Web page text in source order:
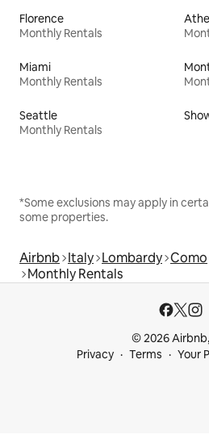
Florence
Monthly Rentals
Miami
Monthly Rentals
Seattle
Monthly Rentals
*Some exclusions may apply in
some properties.
Airbnb Italy Lombardy Como
Monthly Rentals
© 2026
Privacy
Terms Your